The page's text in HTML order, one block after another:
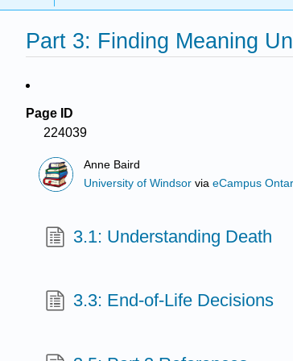
Part 3: Finding Meaning
Page ID
224039
Anne Baird
University of Windsor viaeCampus
3.1: Understanding Death
3.3: End-of-Life Decisions